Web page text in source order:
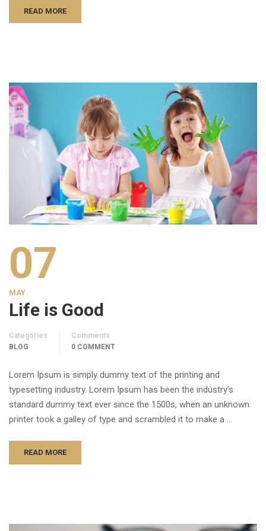
READ MORE
07
MAY
Life is Good
Categories
BLOG
Comments
0 COMMENT
Lorem Ipsum is simply dummy text of the printing and
typesetting industry. Lorem Ipsum has been the industry’s
standard dummy text ever since the 1500s, when an unknown
printer took a galley of type and scrambled it to make a …
READ MORE